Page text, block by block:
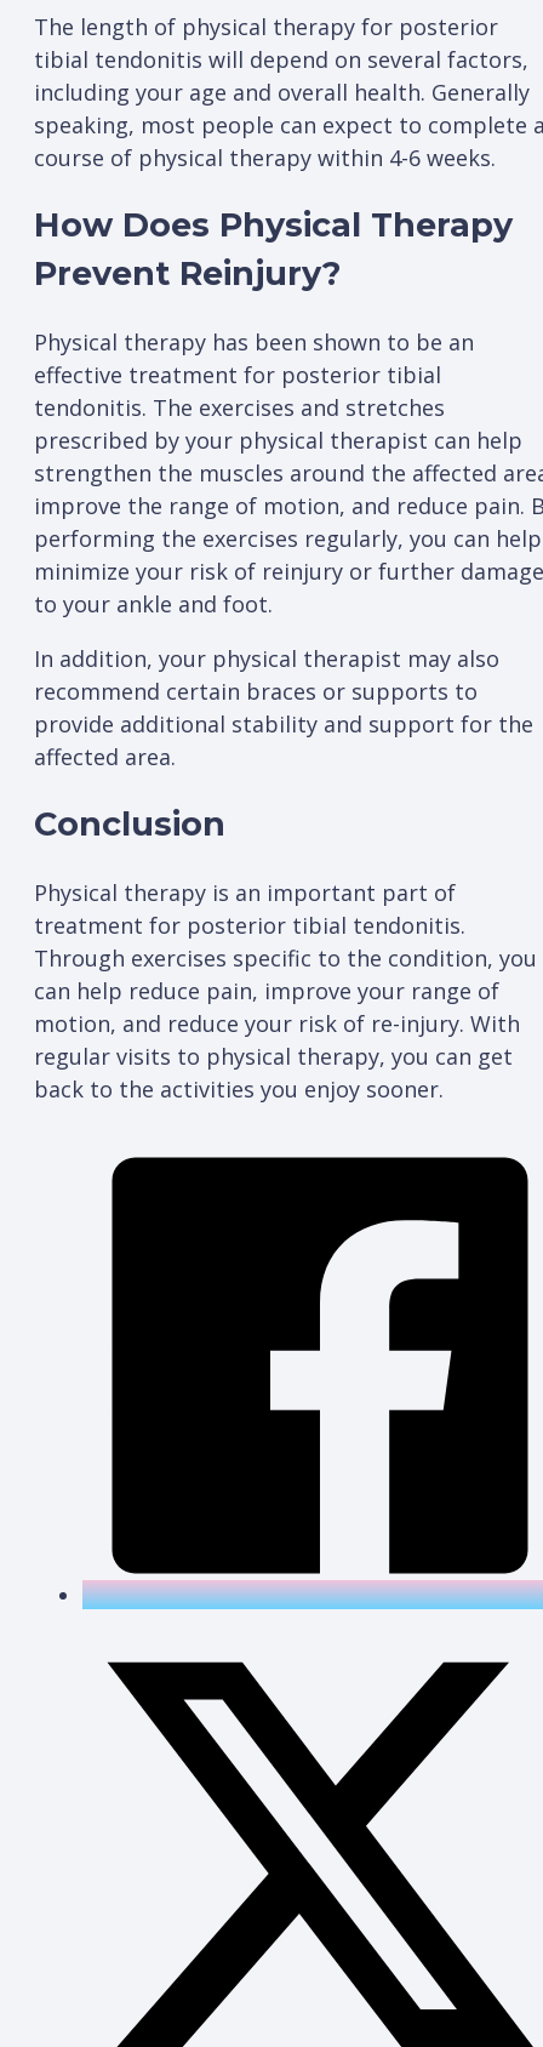
The length of physical therapy for posterior
tibial tendonitis will depend on several factors,
including your age and overall health. Generally
speaking, most people can expect to complete
course of physical therapy within 4-6 weeks.
How Does Physical Therapy
Prevent Reinjury?
Physical therapy has been shown to be an
effective treatment for posterior tibial
tendonitis. The exercises and stretches
prescribed by your physical therapist can help
strengthen the muscles around the affected
improve the range of motion, and reduce pain.
performing the exercises regularly, you can help
minimize your risk of reinjury or further damage
to your ankle and foot.
In addition, your physical therapist may also
recommend certain braces or supports to
provide additional stability and support for the
affected area.
Conclusion
Physical therapy is an important part of
treatment for posterior tibial tendonitis.
Through exercises specific to the condition, you
can help reduce pain, improve your range of
motion, and reduce your risk of re-injury. With
regular visits to physical therapy, you can get
back to the activities you enjoy sooner.